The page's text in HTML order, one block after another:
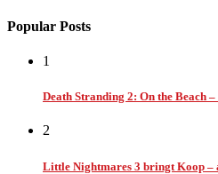
Popular Posts
1
Death Stranding 2: On the Beach
2
Little Nightmares 3 bringt Koop –